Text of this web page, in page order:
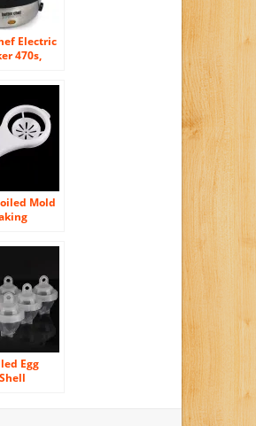
Electric
470s,
Mold
Egg
Egg